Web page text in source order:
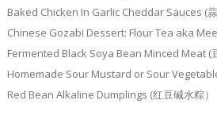
Baked Chicken In Garlic Cheddar Sauces (蒜
Chinese Gozabi Dessert: Flour Tea aka Mee
Fermented Black Soya Bean Minced Meat (
Homemade Sour Mustard or Sour
Red Bean Alkaline Dumplings (红豆碱水粽）